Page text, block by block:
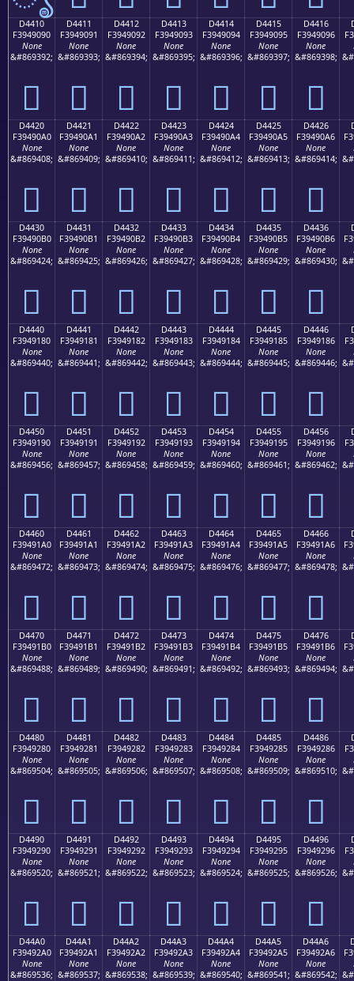
D4410
F3949090
None
&#869392;
󔐐
D4411
F3949091
None
&#869393;
󔐑
D4412
F3949092
None
&#869394;
󔐒
D4413
F3949093
None
&#869395;
󔐓
D4414
F3949094
None
&#869396;
󔐔
D4415
F3949095
None
&#869397;
󔐕
D4416
F3949096
None
&#869398;
󔐖
D4420
F39490A0
None
&#869408;
󔐠
D4421
F39490A1
None
&#869409;
󔐡
D4422
F39490A2
None
&#869410;
󔐢
D4423
F39490A3
None
&#869411;
󔐣
D4424
F39490A4
None
&#869412;
󔐤
D4425
F39490A5
None
&#869413;
󔐥
D4426
F39490A6
None
&#869414;
󔐦
D4430
F39490B0
None
&#869424;
󔐰
D4431
F39490B1
None
&#869425;
󔐱
D4432
F39490B2
None
&#869426;
󔐲
D4433
F39490B3
None
&#869427;
󔐳
D4434
F39490B4
None
&#869428;
󔐴
D4435
F39490B5
None
&#869429;
󔐵
D4436
F39490B6
None
&#869430;
󔐶
D4440
F3949180
None
&#869440;
󔑀
D4441
F3949181
None
&#869441;
󔑁
D4442
F3949182
None
&#869442;
󔑂
D4443
F3949183
None
&#869443;
󔑃
D4444
F3949184
None
&#869444;
󔑄
D4445
F3949185
None
&#869445;
󔑅
D4446
F3949186
None
&#869446;
󔑆
D4450
F3949190
None
&#869456;
󔑐
D4451
F3949191
None
&#869457;
󔑑
D4452
F3949192
None
&#869458;
󔑒
D4453
F3949193
None
&#869459;
󔑓
D4454
F3949194
None
&#869460;
󔑔
D4455
F3949195
None
&#869461;
󔑕
D4456
F3949196
None
&#869462;
󔑖
D4460
F39491A0
None
&#869472;
󔑠
D4461
F39491A1
None
&#869473;
󔑡
D4462
F39491A2
None
&#869474;
󔑢
D4463
F39491A3
None
&#869475;
󔑣
D4464
F39491A4
None
&#869476;
󔑤
D4465
F39491A5
None
&#869477;
󔑥
D4466
F39491A6
None
&#869478;
󔑦
D4470
F39491B0
None
&#869488;
󔑰
D4471
F39491B1
None
&#869489;
󔑱
D4472
F39491B2
None
&#869490;
󔑲
D4473
F39491B3
None
&#869491;
󔑳
D4474
F39491B4
None
&#869492;
󔑴
D4475
F39491B5
None
&#869493;
󔑵
D4476
F39491B6
None
&#869494;
󔑶
D4480
F3949280
None
&#869504;
󔒀
D4481
F3949281
None
&#869505;
󔒁
D4482
F3949282
None
&#869506;
󔒂
D4483
F3949283
None
&#869507;
󔒃
D4484
F3949284
None
&#869508;
󔒄
D4485
F3949285
None
&#869509;
󔒅
D4486
F3949286
None
&#869510;
󔒆
D4490
F3949290
None
&#869520;
󔒐
D4491
F3949291
None
&#869521;
󔒑
D4492
F3949292
None
&#869522;
󔒒
D4493
F3949293
None
&#869523;
󔒓
D4494
F3949294
None
&#869524;
󔒔
D4495
F3949295
None
&#869525;
󔒕
D4496
F3949296
None
&#869526;
󔒖
D44A0
F39492A0
None
&#869536;
D44A1
F39492A1
None
&#869537;
D44A2
F39492A2
None
&#869538;
D44A3
F39492A3
None
&#869539;
D44A4
F39492A4
None
&#869540;
D44A5
F39492A5
None
&#869541;
D44A6
F39492A6
None
&#869542;